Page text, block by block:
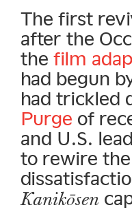
The first
after the
the film
had begun
had trickled
Purge of
and U.S.
to rewire
Kanikōsen